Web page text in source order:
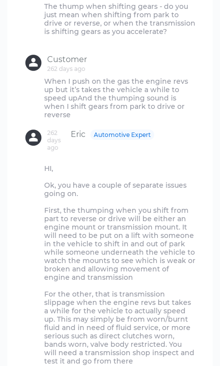
The thump when shifting gears - do you
just mean when shifting from park to
drive or reverse, or when the transmission
is shifting gears as you accelerate?
Customer
262 days ago
When I push on the gas the engine revs
up but it’s takes the vehicle a while to
speed upAnd the thumping sound is
when I shift gears from park to drive or
Eric
262
days
ago
Automotive Expert
HI,
Ok, you have a couple of separate issues
going on.
First, the thumping when you shift from
part to reverse or drive will be either an
engine mount or transmission mount. It
will need to be put on a lift with someone
in the vehicle to shift in and out of park
while someone underneath the vehicle to
watch the mounts to see which is weak or
broken and allowing movement of
engine and transmission
For the other, that is transmission
slippage when the engine revs but takes
a while for the vehicle to actually speed
up. This may simply be from worn/burnt
fluid and in need of fluid service, or more
serious such as direct clutches worn,
bands worn, valve body restricted. You
will need a transmission shop inspect and
test it and go from there